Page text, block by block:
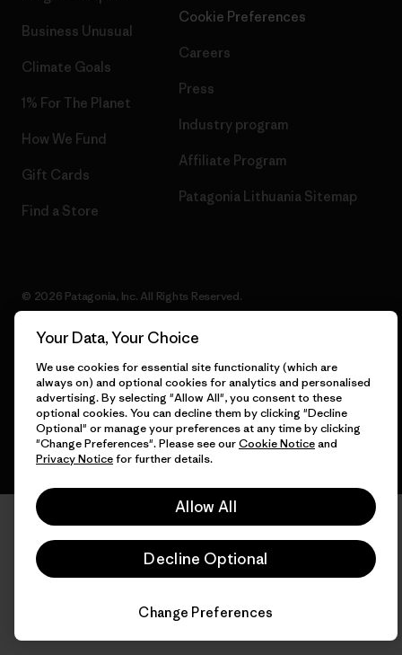
Business Unusual
Climate Goals
1% For The Planet
How We Fund
Gift Cards
Find a Store
Cookie Preferences
Careers
Press
Industry program
Affiliate Program
Patagonia Lithuania Sitemap
© 2026 Patagonia, Inc. All Rights Reserved.
English
Your Data, Your Choice
We use cookies for essential site functionality (which are
always on) and optional cookies for analytics and personalised
advertising. By selecting "Allow All", you consent to these
optional cookies. You can decline them by clicking "Decline
Optional" or manage your preferences at any time by clicking
"Change Preferences". Please see ourCookie Noticeand
Privacy Noticefor further details.
Allow All
Decline Optional
Change Preferences